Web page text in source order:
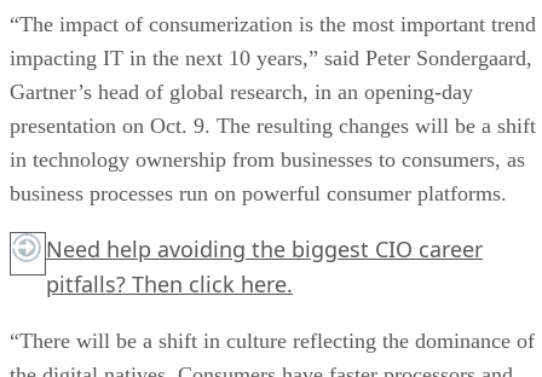
“The impact of consumerization is the most important trend
impacting IT in the next 10 years,” said Peter Sondergaard,
Gartner’s head of global research, in an opening-day
presentation on Oct. 9. The resulting changes will be a shift
in technology ownership from businesses to consumers, as
business processes run on powerful consumer platforms.
Need help avoiding the biggest CIO career
pitfalls? Then click here.
“There will be a shift in culture reflecting the dominance of